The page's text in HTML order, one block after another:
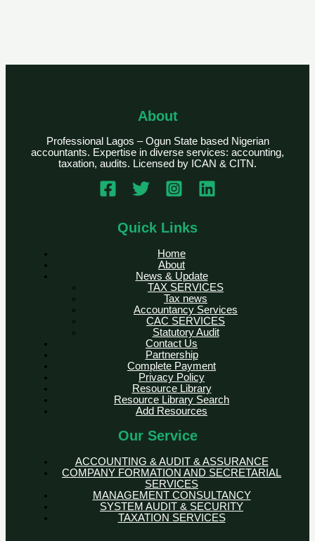
About
Professional Lagos – Ogun State based Nigerian
accountants. Expertise in diverse services: accounting,
taxation, audits. Licensed by ICAN & CITN.
Quick Links
Home
About
News & Update
TAX SERVICES
Tax news
Accountancy Services
CAC SERVICES
Statutory Audit
Contact Us
Partnership
Complete Payment
Privacy Policy
Resource Library
Resource Library Search
Add Resources
Our Service
ACCOUNTING & AUDIT & ASSURANCE
COMPANY FORMATION AND SECRETARIAL
SERVICES
MANAGEMENT CONSULTANCY
SYSTEM AUDIT & SECURITY
TAXATION SERVICES